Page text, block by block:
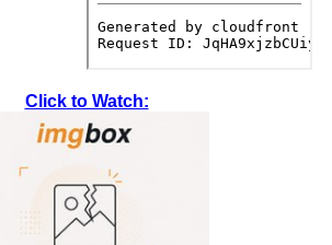
Click to Watch: